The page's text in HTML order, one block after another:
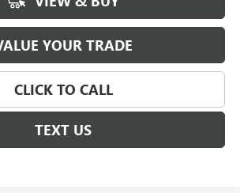
YOUR TRADE
CLICK TO CALL
TEXT US